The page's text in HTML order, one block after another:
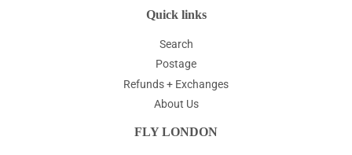
Quick links
Search
Postage
Refunds + Exchanges
About Us
FLY LONDON